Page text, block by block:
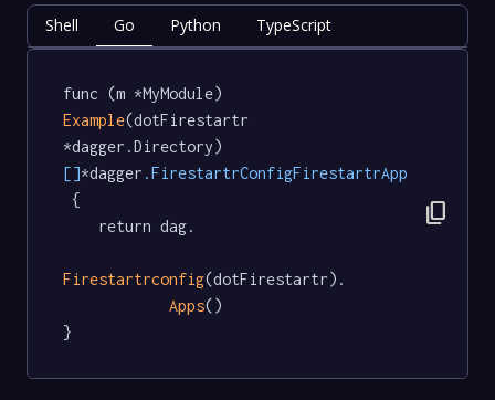
Shell Go Python TypeScript
func (m *MyModule)
Example(dotFirestartr
*dagger.Directory)
[]*dagger .FirestartrConfigFirestartrApp
{
Firestartrconfig(dotFirestartr).
Apps()
}
content_copy